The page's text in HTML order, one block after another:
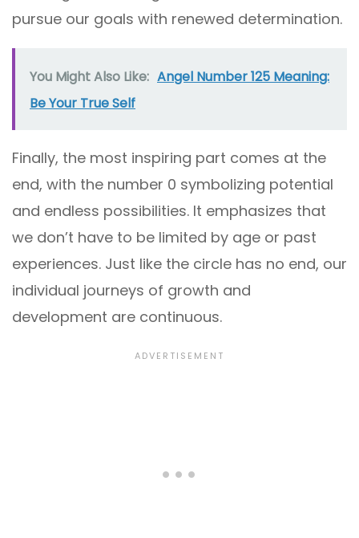
pursue our goals with renewed determination.
You Might Also Like: Angel Number 125 Meaning:
Be Your True Self
Finally, the most inspiring part comes at the
end, with the number 0 symbolizing potential
and endless possibilities. It emphasizes that
we don’t have to be limited by age or past
experiences. Just like the circle has no end, our
individual journeys of growth and
development are continuous.